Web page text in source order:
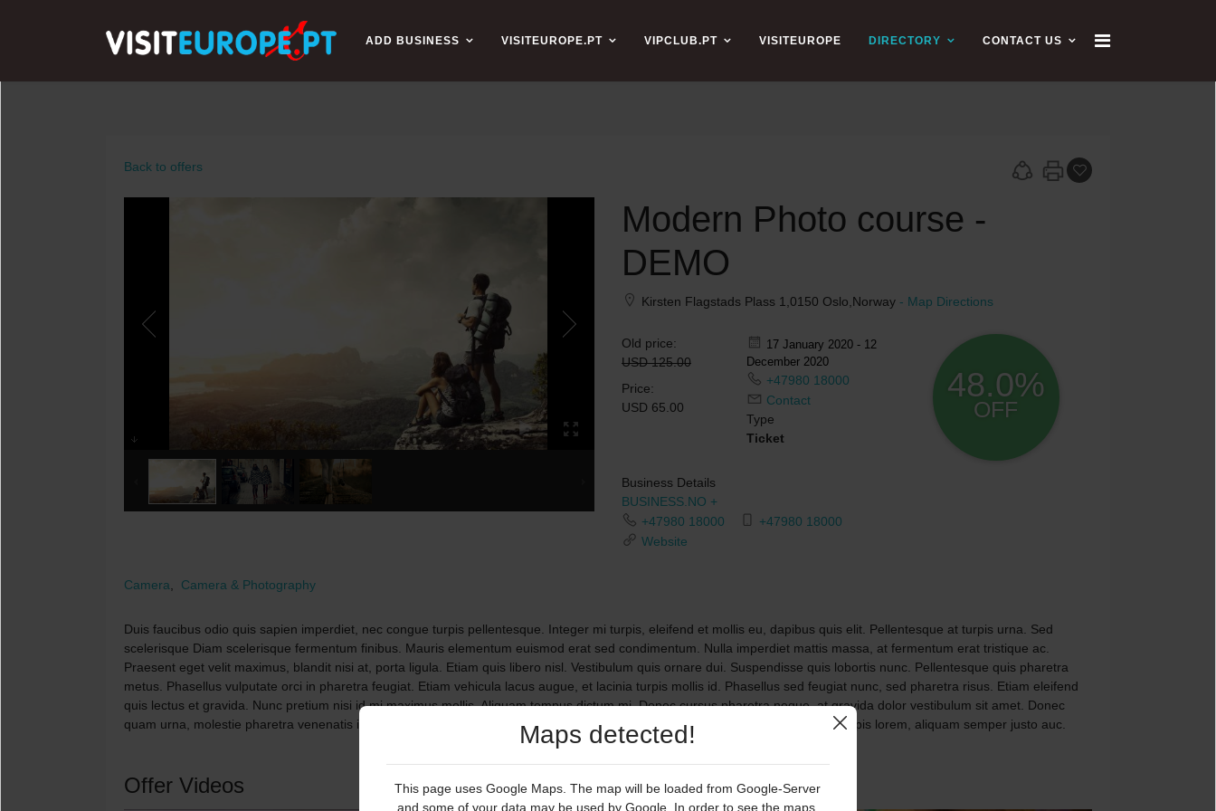
ADD BUSINESS VISITEUROPE.PT VIPCLUB.PT VISITEUROPE DIRECTORY CONTACT US
Back to offers
Modern Photo course -
DEMO
Kirsten Flagstads Plass 1,0150 Oslo,Norway - Map Directions
Old price:
USD 125.00
Price:
USD 65.00
17 January 2020 - 12
December 2020
+47980 18000
Contact
Type
Ticket
48.0%
OFF
Business Details
BUSINESS.NO +
+47980 18000
+47980 18000
Website
Camera, Camera & Photography
Duis faucibus odio quis sapien imperdiet, nec congue turpis pellentesque. Integer mi turpis, eleifend et mollis eu, dapibus quis elit. Pellentesque at turpis urna. Sed
scelerisque Diam scelerisque fermentum finibus. Mauris elementum euismod erat sed condimentum. Nulla imperdiet mattis massa, at fermentum erat tristique ac.
Praesent eget velit maximus, blandit nisi at, porta ligula. Etiam quis libero nisl. Vestibulum quis ornare dui. Suspendisse quis lobortis nunc. Pellentesque quis pharetra
metus. Phasellus vulputate orci in pharetra feugiat. Etiam vehicula lacus augue, et lacinia turpis mollis id. Phasellus sed feugiat nunc, sed pharetra risus. Etiam eleifend
quis lectus et gravida. Nunc pretium nisi id mi maximus mollis. Aliquam tempus dictum mi. Donec cursus pharetra neque, at gravida dolor vestibulum sit amet. Donec
quam urna, molestie pharetra venenatis in, tincidunt quis elit. Praesent pharetra eget metus vitae vestibulum. Mauris gravida turpis lorem, aliquam semper justo auc.
Offer Videos
Maps detected!
This page uses Google Maps. The map will be loaded from Google-Server
and some of your data may be used by Google. In order to see the maps,